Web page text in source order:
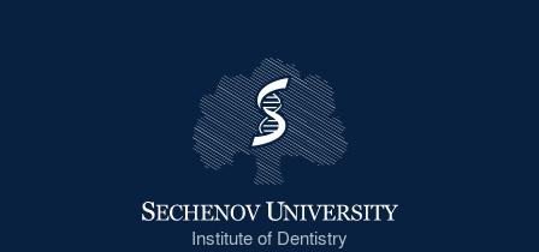
Institute of Dentistry